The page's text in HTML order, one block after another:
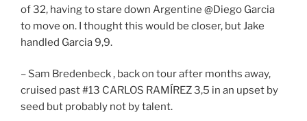
of 32, having to stare down Argentine @Diego Garcia
to move on. I thought this would be closer, but Jake
handled Garcia 9,9.
– Sam Bredenbeck , back on tour after months away,
cruised past #13 CARLOS RAMÍREZ 3,5 in an upset by
seed but probably not by talent.